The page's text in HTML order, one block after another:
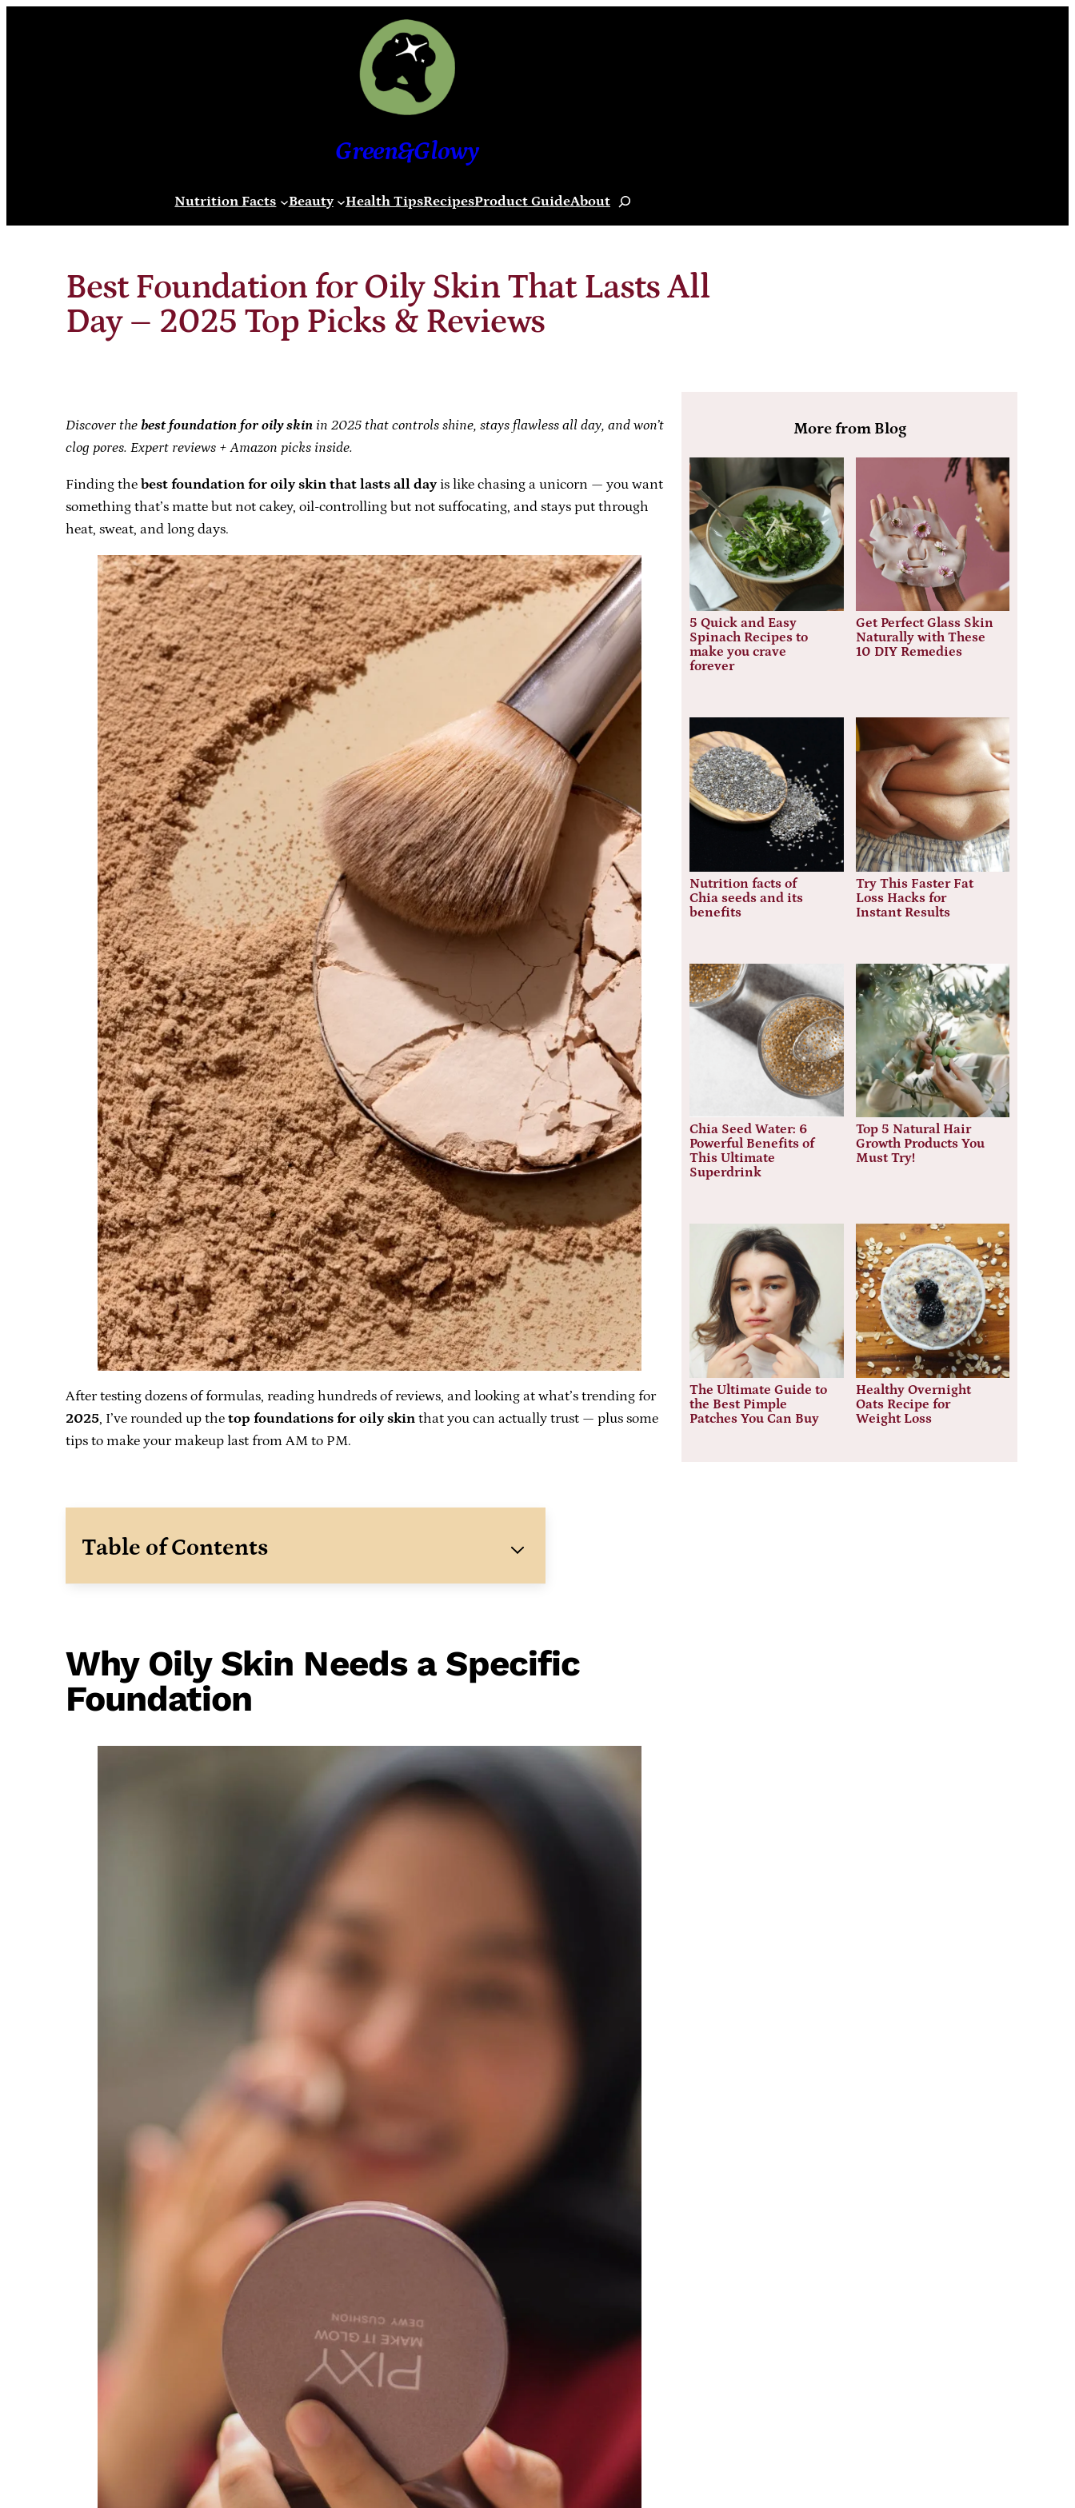
Green&Glowy
Nutrition Facts Beauty Health TipsRecipesProduct GuideAboutSearch
Best Foundation for Oily Skin That Lasts All
Day – 2025 Top Picks & Reviews
Discover the best foundation for oily skinin 2025 that controls shine, stays flawless all day, and won’t
clog pores. Expert reviews + Amazon picks inside.
Finding the best foundation for oily skin that lasts all dayis like chasing a unicorn — you want
something that’s matte but not cakey, oil-controlling but not suffocating, and stays put through
heat, sweat, and long days.
After testing dozens of formulas, reading hundreds of reviews, and looking at what’s trending for
2025, I’ve rounded up the top foundations for oily skinthat you can actually trust — plus some
tips to make your makeup last from AM to PM.
Table of Contents
Why Oily Skin Needs a Specific
Foundation
More from Blog
5 Quick and Easy
Spinach Recipes to
make you crave
forever
Get Perfect Glass Skin
Naturally with These
10 DIY Remedies
Nutrition facts of
Chia seeds and its
benefits
Try This Faster Fat
Loss Hacks for
Instant Results
Chia Seed Water: 6
Powerful Benefits of
This Ultimate
Superdrink
Top 5 Natural Hair
Growth Products You
Must Try!
The Ultimate Guide to
the Best Pimple
Patches You Can Buy
Healthy Overnight
Oats Recipe for
Weight Loss